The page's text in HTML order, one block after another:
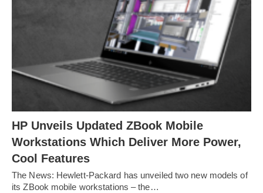
HP Unveils Updated ZBook Mobile
Workstations Which Deliver More Power,
Cool Features
The News: Hewlett-Packard has unveiled two new models of
its ZBook mobile workstations – the…